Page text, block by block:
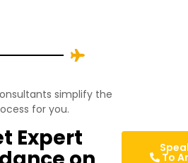
simplify the
for you.
Expert
To